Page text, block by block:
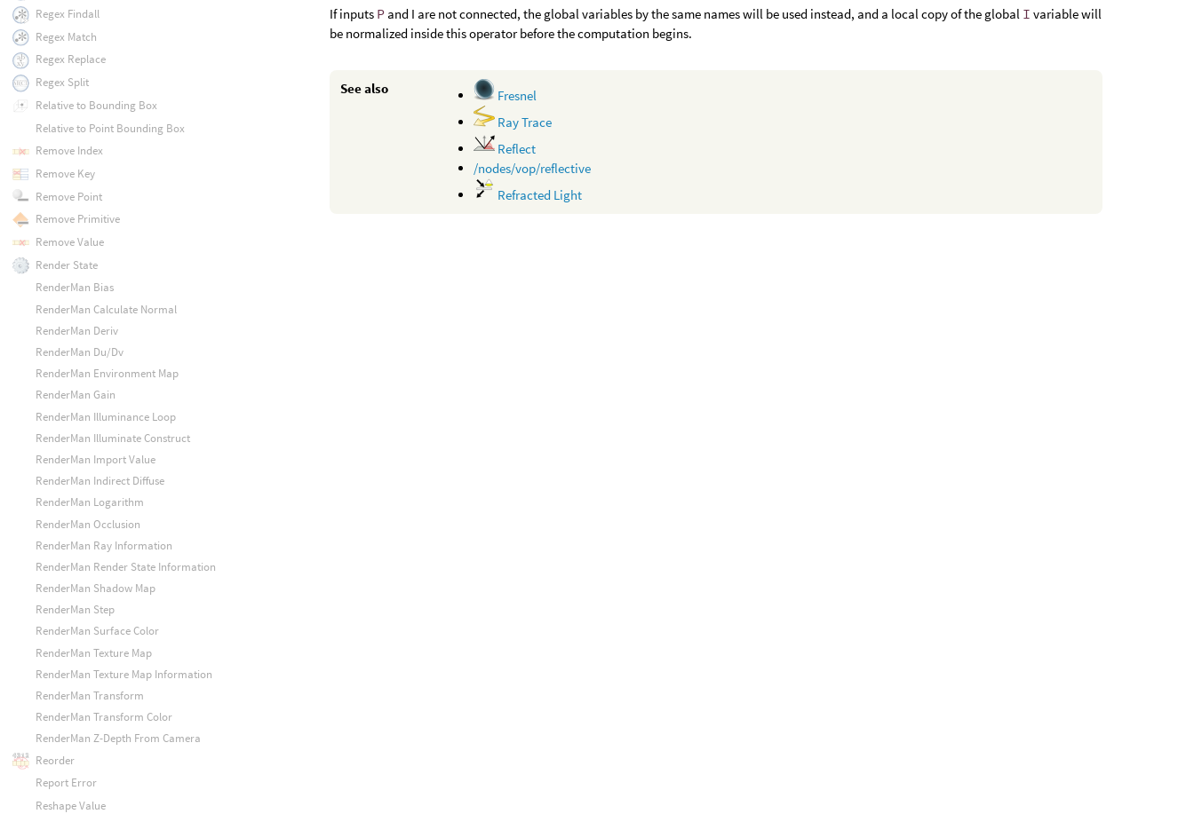
If inputs P and I are not connected, the global variables by the same names will be used instead, and a local copy of the global I variable will
be normalized inside this operator before the computation begins.
See also
Fresnel
Ray Trace
Reflect
/nodes/vop/reflective
Refracted Light
Regex Findall
Regex Match
Regex Replace
Regex Split
Relative to Bounding Box
Relative to Point Bounding Box
Remove Index
Remove Key
Remove Point
Remove Primitive
Remove Value
Render State
RenderMan Bias
RenderMan Calculate Normal
RenderMan Deriv
RenderMan Du/Dv
RenderMan Environment Map
RenderMan Gain
RenderMan Illuminance Loop
RenderMan Illuminate Construct
RenderMan Import Value
RenderMan Indirect Diffuse
RenderMan Logarithm
RenderMan Occlusion
RenderMan Ray Information
RenderMan Render State Information
RenderMan Shadow Map
RenderMan Step
RenderMan Surface Color
RenderMan Texture Map
RenderMan Texture Map Information
RenderMan Transform
RenderMan Transform Color
RenderMan Z-Depth From Camera
Reorder
Report Error
Reshape Value